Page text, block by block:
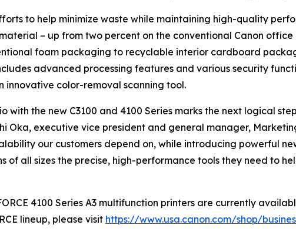
to help minimize waste while maintaining high-quality
– up from two percent on the conventional Canon office
foam packaging to recyclable interior cardboard
advanced processing features and various security
innovative color-removal scanning tool.
with the new C3100 and 4100 Series marks the next logical
executive vice president and general manager, Marketing
our customers depend on, while introducing powerful
of all sizes the precise, high-performance tools they need to
4100 Series A3 multifunction printers are currently
lineup, please visit https://www.usa.canon.com/shop/